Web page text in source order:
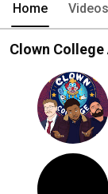
Home Videos
Clown College